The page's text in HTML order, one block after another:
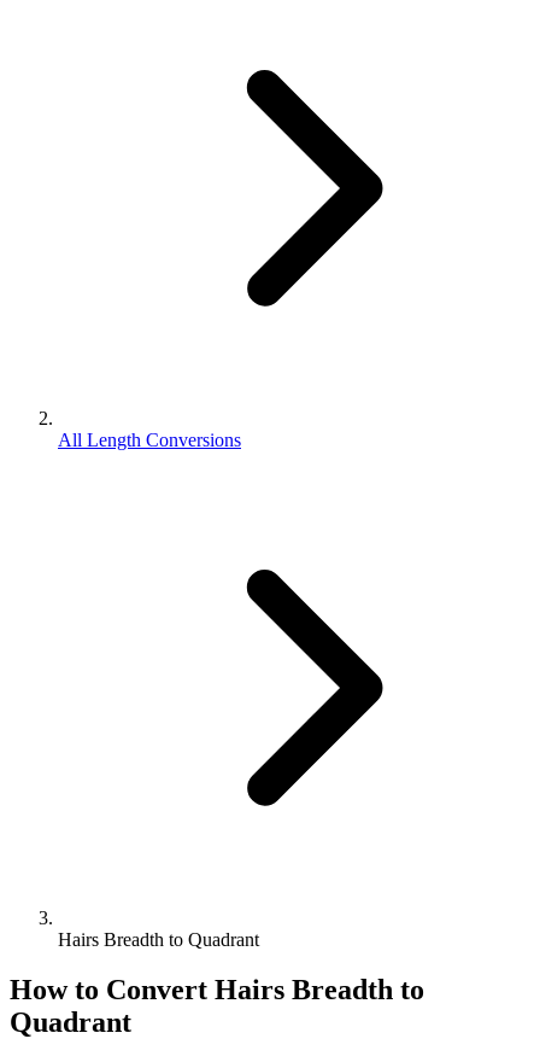
All Length Conversions
Hairs Breadth to Quadrant
How to Convert Hairs Breadth to
Quadrant